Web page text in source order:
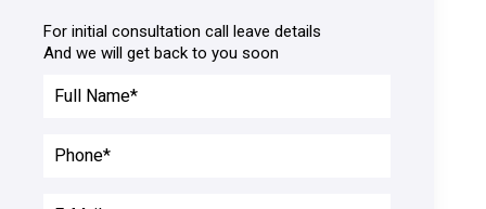
For initial consultation call leave details
And we will get back to you soon